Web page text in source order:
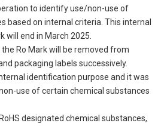
to identify use/non-use of
based on internal criteria. This internal
will end in March 2025.
Ro Mark will be removed from
packaging labels successively.
identification purpose and it was
use of certain chemical substances
designated chemical substances,